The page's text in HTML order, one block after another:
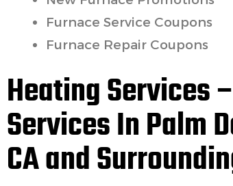
Furnace Service Coupons
Furnace Repair Coupons
Heating Services
Services In Palm
CA and